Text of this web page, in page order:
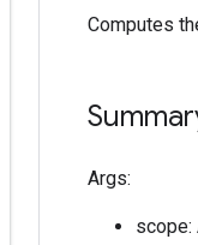
Computes
Args:
scope: